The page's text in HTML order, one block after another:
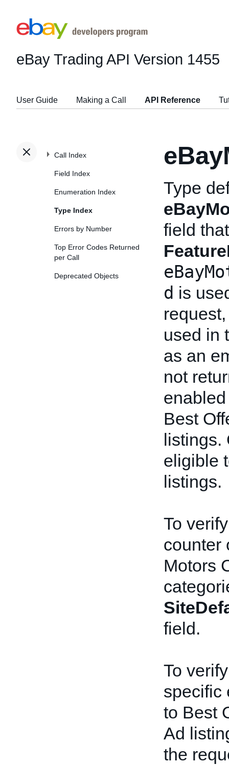
eBay Trading API Version 1455
User Guide Making a Call API Reference
Call Index
Field Index
Enumeration Index
Type Index
Errors by Number
Top Error Codes Returned
per Call
Deprecated Objects
Type
field
d is
used in
as an
not
Best
listings.
eligible
listings.
To
counter
Motors
field.
To
specific
to Best
Ad
the